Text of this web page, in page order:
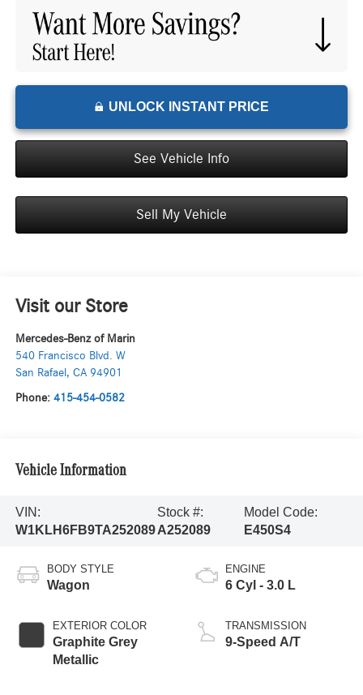
UNLOCK INSTANT PRICE
See Vehicle Info
Sell My Vehicle
Visit our Store
Mercedes-Benz of Marin
540 Francisco Blvd. W
San Rafael , CA 94901
Phone: 415-454-0582
Vehicle Information
VIN:
W1KLH6FB9TA252089
Stock #:
A252089
Model Code:
E450S4
BODY STYLE
Wagon
EXTERIOR COLOR
Graphite Grey
Metallic
ENGINE
6 Cyl - 3.0 L
TRANSMISSION
9-Speed A/T